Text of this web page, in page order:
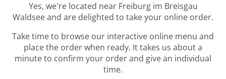
Yes, we're located near Freiburg im Breisgau
Waldsee and are delighted to take your online order.
Take time to browse our interactive online menu and
place the order when ready. It takes us about a
minute to confirm your order and give an individual
time.